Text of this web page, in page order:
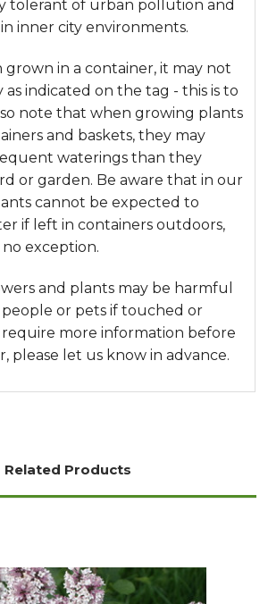
tolerant of urban pollution and
inner city environments.
in a container, it may not
indicated on the tag - this is to
note that when growing plants
and baskets, they may
waterings than they
or garden. Be aware that in our
cannot be expected to
if left in containers outdoors,
exception.
and plants may be harmful
or pets if touched or
more information before
please let us know in advance.
Related Products